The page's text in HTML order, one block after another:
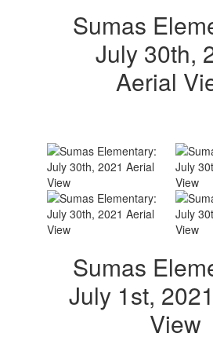
Sumas
July 30th,
Aerial
Sumas
July 1st,
View